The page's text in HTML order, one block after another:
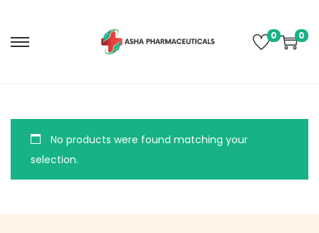
0 0
No products were found matching your
selection.